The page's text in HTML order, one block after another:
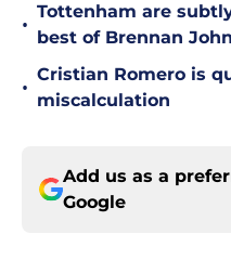
•
Tottenham are
best of Brennan
•
Cristian Romero is
miscalculation
Add us as a
Google